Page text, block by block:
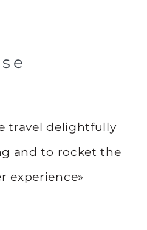
travel delightfully
and to rocket the
experience»